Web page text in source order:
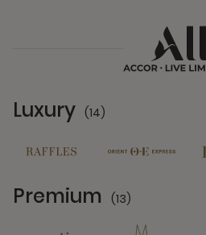
Luxury (14)
Premium (13)